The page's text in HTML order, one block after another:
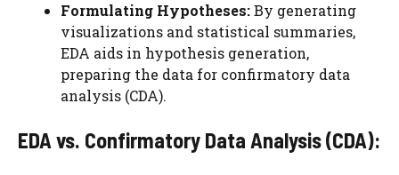
Formulating Hypotheses:By generating
visualizations and statistical summaries,
EDA aids in hypothesis generation,
preparing the data for confirmatory data
analysis (CDA).
EDA vs. Confirmatory Data Analysis (CDA):